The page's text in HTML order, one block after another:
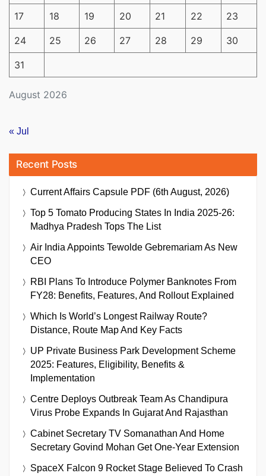
August 2026
17 18 19 20 21 22 23
24 25 26 27 28 29 30
31
« Jul
Recent Posts
Current Affairs Capsule PDF (6th August, 2026)
Top 5 Tomato Producing States In India 2025-26:
Madhya Pradesh Tops The List
Air India Appoints Tewolde Gebremariam As New
CEO
RBI Plans To Introduce Polymer Banknotes From
FY28: Benefits, Features, And Rollout Explained
Which Is World’s Longest Railway Route?
Distance, Route Map And Key Facts
UP Private Business Park Development Scheme
2025: Features, Eligibility, Benefits &
Implementation
Centre Deploys Outbreak Team As Chandipura
Virus Probe Expands In Gujarat And Rajasthan
Cabinet Secretary TV Somanathan And Home
Secretary Govind Mohan Get One-Year Extension
SpaceX Falcon 9 Rocket Stage Believed To Crash